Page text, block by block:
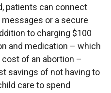
patients can connect
or a secure
to charging $100
and medication – which
of an abortion –
savings of not having to
care to spend